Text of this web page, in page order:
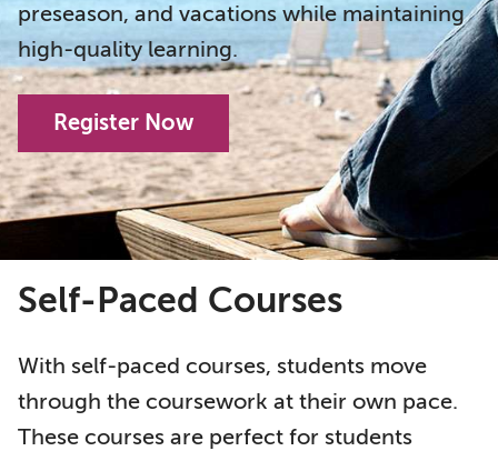
preseason, and vacations while maintaining
high-quality learning.
Register Now
Self-Paced Courses
With self-paced courses, students move
through the coursework at their own pace.
These courses are perfect for students